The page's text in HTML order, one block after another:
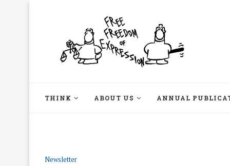
THINK ABOUT US ANNUAL
Newsletter